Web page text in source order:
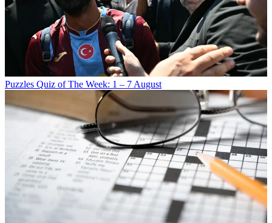
Puzzles Quiz of The Week: 1 – 7 August